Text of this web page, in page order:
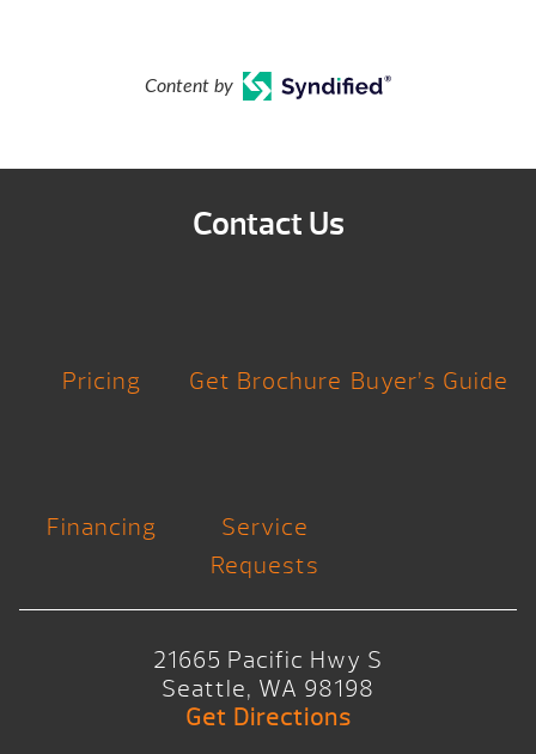
Content by
Contact Us
Pricing Get Brochure Buyer’s Guide
Financing
Service
Requests
21665 Pacific Hwy S
Seattle, WA 98198
Get Directions